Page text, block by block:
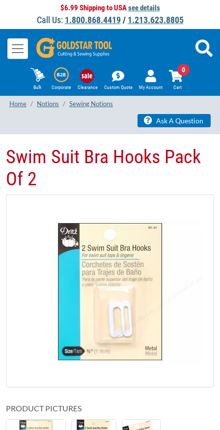
$6.99 Shipping to USAsee details
Call Us: 1.800.868.4419/ 1.213.623.8805
Bulk Corporate Clearance Custom Quote My Account Cart
0
Home Notions Sewing Notions
Ask A Question
Swim Suit Bra Hooks Pack
Of 2
PRODUCT PICTURES